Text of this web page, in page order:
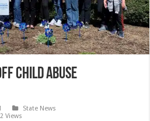
Child Abuse
State News
Views